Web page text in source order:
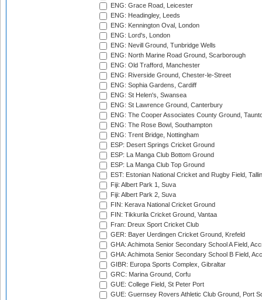
ENG: Grace Road, Leicester
ENG: Headingley, Leeds
ENG: Kennington Oval, London
ENG: Lord's, London
ENG: Nevill Ground, Tunbridge Wells
ENG: North Marine Road Ground, Scarborough
ENG: Old Trafford, Manchester
ENG: Riverside Ground, Chester-le-Street
ENG: Sophia Gardens, Cardiff
ENG: St Helen's, Swansea
ENG: St Lawrence Ground, Canterbury
ENG: The Cooper Associates County Ground,
ENG: The Rose Bowl, Southampton
ENG: Trent Bridge, Nottingham
ESP: Desert Springs Cricket Ground
ESP: La Manga Club Bottom Ground
ESP: La Manga Club Top Ground
EST: Estonian National Cricket and Rugby Field,
Fiji: Albert Park 1, Suva
Fiji: Albert Park 2, Suva
FIN: Kerava National Cricket Ground
FIN: Tikkurila Cricket Ground, Vantaa
Fran: Dreux Sport Cricket Club
GER: Bayer Uerdingen Cricket Ground, Krefeld
GHA: Achimota Senior Secondary School A Field,
GHA: Achimota Senior Secondary School B Field,
GIBR: Europa Sports Complex, Gibraltar
GRC: Marina Ground, Corfu
GUE: College Field, St Peter Port
GUE: Guernsey Rovers Athletic Club Ground, Port